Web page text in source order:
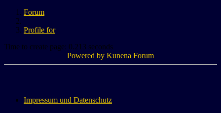
Forum
Profile for
Time to create page: 0.213 seconds
Powered by Kunena Forum
Impressum und Datenschutz